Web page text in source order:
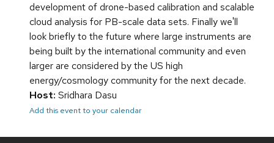
development of drone-based calibration and scalable
cloud analysis for PB-scale data sets. Finally we'll
look briefly to the future where large instruments are
being built by the international community and even
larger are considered by the US high
energy/cosmology community for the next decade.
Host: Sridhara Dasu
Add this event to your calendar